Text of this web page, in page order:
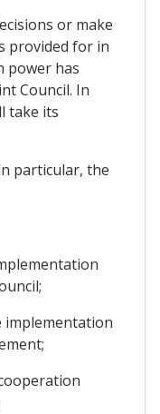
or make
provided for in
power has
Council. In
take its
particular, the
implementation